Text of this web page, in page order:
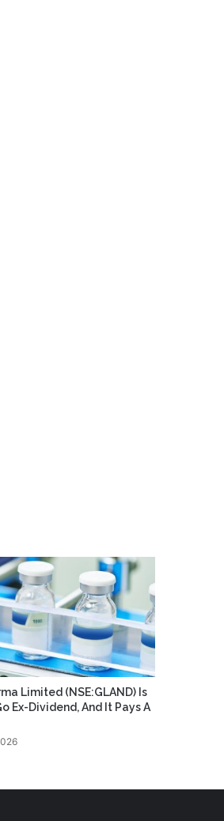
Limited (NSE:GLAND) Is
Ex-Dividend, And It Pays A